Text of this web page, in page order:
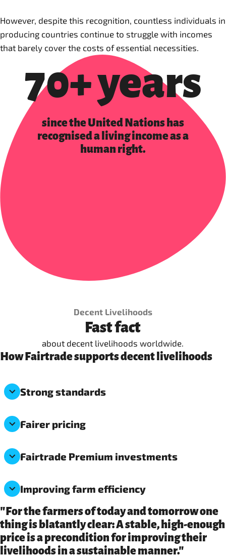
However, despite this recognition, countless individuals in
producing countries continue to struggle with incomes
that barely cover the costs of essential necessities.
70+ years
since the United Nations has
recognised a living income as a
human right.
Decent Livelihoods
Fast fact
about decent livelihoods worldwide.
How Fairtrade supports decent livelihoods
Strong standards
Fairer pricing
Fairtrade Premium investments
Improving farm efficiency
"For the farmers of today and tomorrow one
thing is blatantly clear: A stable, high-enough
price is a precondition for improving their
livelihoods in a sustainable manner."